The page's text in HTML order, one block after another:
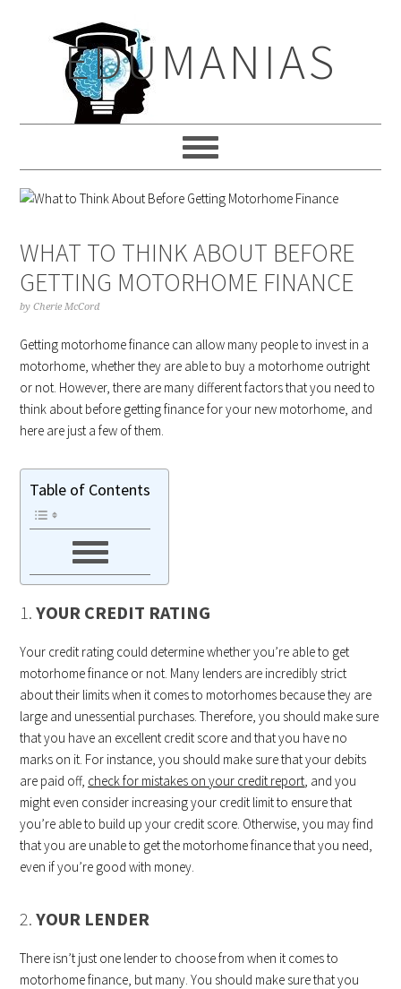
navigationEDUMANIAS
WHAT TO THINK ABOUT BEFORE
GETTING MOTORHOME FINANCE
byCherie McCord
Getting motorhome finance can allow many people to invest in a
motorhome, whether they are able to buy a motorhome outright
or not. However, there are many different factors that you need to
think about before getting finance for your new motorhome, and
here are just a few of them.
Table of Contents
1.YOUR CREDIT RATING
Your credit rating could determine whether you’re able to get
motorhome finance or not. Many lenders are incredibly strict
about their limits when it comes to motorhomes because they are
large and unessential purchases. Therefore, you should make sure
that you have an excellent credit score and that you have no
marks on it. For instance, you should make sure that your debits
are paid off, check for mistakes on your credit report, and you
might even consider increasing your credit limit to ensure that
you’re able to build up your credit score. Otherwise, you may find
that you are unable to get the motorhome finance that you need,
even if you’re good with money.
2.YOUR LENDER
There isn’t just one lender to choose from when it comes to
motorhome finance, but many. You should make sure that you